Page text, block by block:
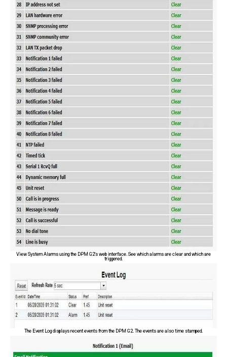
View System Alarms using the DPM G2's web interface. See which alarms are clear and which are
triggered.
The Event Log displays recent events from the DPM G2. The events are also time stamped.